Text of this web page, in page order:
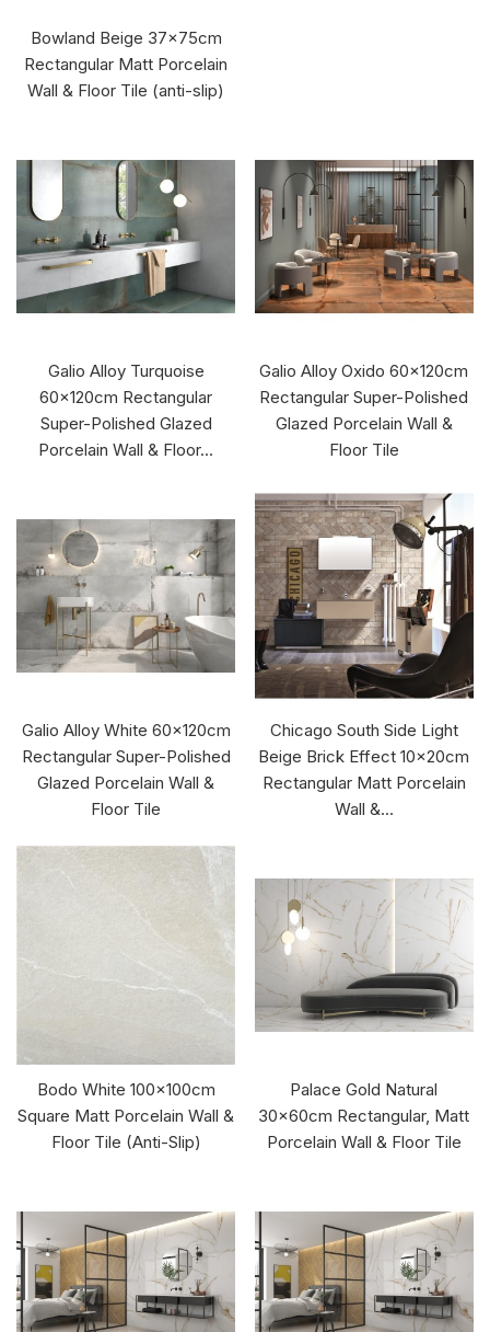
Bowland Beige 37x75cm
Rectangular Matt Porcelain
Wall & Floor Tile (anti-slip)
Galio Alloy Turquoise
60x120cm Rectangular
Super-Polished Glazed
Porcelain Wall & Floor...
Galio Alloy Oxido 60x120cm
Rectangular Super-Polished
Glazed Porcelain Wall &
Floor Tile
Galio Alloy White 60x120cm
Rectangular Super-Polished
Glazed Porcelain Wall &
Floor Tile
Chicago South Side Light
Beige Brick Effect 10x20cm
Rectangular Matt Porcelain
Wall &...
Bodo White 100x100cm
Square Matt Porcelain Wall &
Floor Tile (Anti-Slip)
Palace Gold Natural
30x60cm Rectangular, Matt
Porcelain Wall & Floor Tile